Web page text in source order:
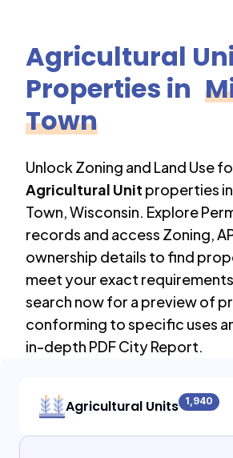
Agricultural
Properties in
Town
Unlock Zoning and Land Use
Agricultural Unit properties in
Town,Wisconsin. Explore
records and access Zoning,
ownership details to find
meet your exact
search now for a preview of
conforming to specific uses
in-depth PDF City Report.
Agricultural Units 1,940